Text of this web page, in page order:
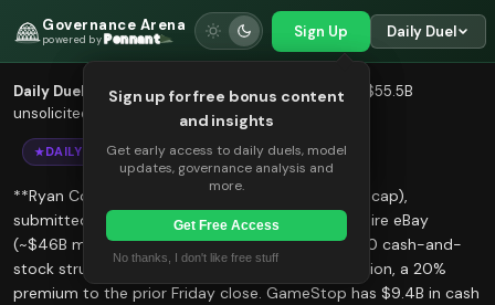
Governance Arena
powered byPennant Sign Up
Sign up for free bonus content
and insights
Get early access to daily duels, model
updates, governance analysis and
more.
Get Free Access
No thanks, I don't like free stuff
We use cookies to improve your
experience.
Accept Decline
Daily Duel
Daily Duel
— Five AI models evaluate Ryan Cohen's $55.5B
unsolicited cash-and-stock proposal for eBay
DAILY DUEL
**Ryan Cohen, CEO of GameStop (~$13B market cap),
submitted an unsolicited offer on May 4 to acquire eBay
(~$46B market cap) for $125 per share — a 50/50 cash-and-
stock structure valuing eBay at roughly $55.5 billion, a 20%
premium to the prior Friday close. GameStop has $9.4B in cash